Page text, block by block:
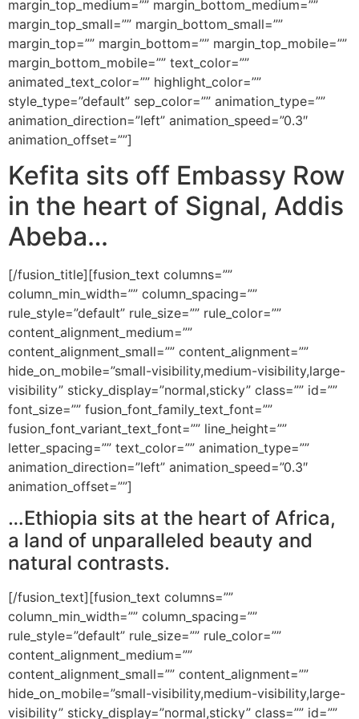
margin_top_medium=”” margin_bottom_medium=””
margin_top_small=”” margin_bottom_small=””
margin_top=”” margin_bottom=”” margin_top_mobile=””
margin_bottom_mobile=”” text_color=””
animated_text_color=”” highlight_color=””
style_type=”default” sep_color=”” animation_type=””
animation_direction=”left” animation_speed=”0.3″
animation_offset=””]
Kefita sits off Embassy Row
in the heart of Signal, Addis
Abeba…
[/fusion_title][fusion_text columns=””
column_min_width=”” column_spacing=””
rule_style=”default” rule_size=”” rule_color=””
content_alignment_medium=””
content_alignment_small=”” content_alignment=””
hide_on_mobile=”small-visibility,medium-visibility,large-
visibility” sticky_display=”normal,sticky” class=”” id=””
font_size=”” fusion_font_family_text_font=””
fusion_font_variant_text_font=”” line_height=””
letter_spacing=”” text_color=”” animation_type=””
animation_direction=”left” animation_speed=”0.3″
animation_offset=””]
…Ethiopia sits at the heart of Africa,
a land of unparalleled beauty and
natural contrasts.
[/fusion_text][fusion_text columns=””
column_min_width=”” column_spacing=””
rule_style=”default” rule_size=”” rule_color=””
content_alignment_medium=””
content_alignment_small=”” content_alignment=””
hide_on_mobile=”small-visibility,medium-visibility,large-
visibility” sticky_display=”normal,sticky” class=”” id=””